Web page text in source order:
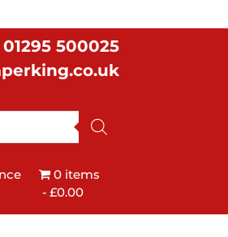
01295 500025
0 items
£0.00